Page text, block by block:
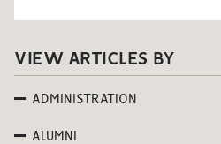
VIEW ARTICLES BY
ADMINISTRATION
ALUMNI